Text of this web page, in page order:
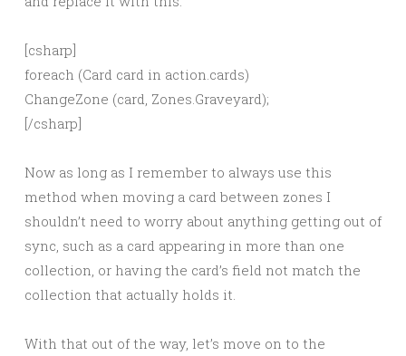
[csharp]
foreach (Card card in action.cards)
ChangeZone (card, Zones.Graveyard);
[/csharp]
Now as long as I remember to always use this
method when moving a card between zones I
shouldn’t need to worry about anything getting out of
sync, such as a card appearing in more than one
collection, or having the card’s field not match the
collection that actually holds it.
With that out of the way, let’s move on to the